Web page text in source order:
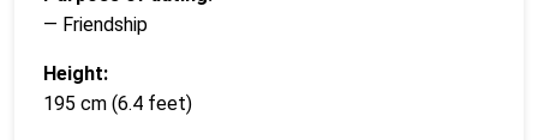
— Friendship
Height:
195 cm (6.4 feet)